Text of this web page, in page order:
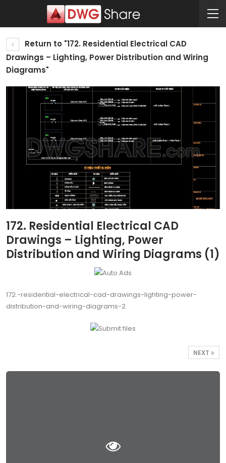
Return to "172. Residential Electrical CAD
Drawings – Lighting, Power Distribution and Wiring
Diagrams"
172. Residential Electrical CAD
Drawings – Lighting, Power
Distribution and Wiring Diagrams (1)
172.-residential-electrical-cad-drawings-lighting-power-
distribution-and-wiring-diagrams-2
NEXT